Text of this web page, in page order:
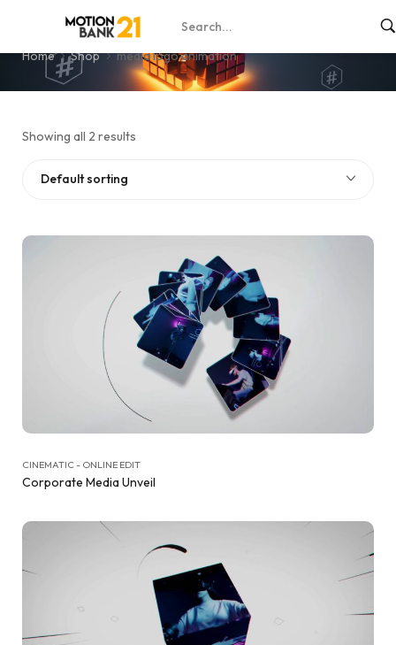
media logo animation
Home Shop media logo animation
Showing all 2 results
Default sorting
CINEMATIC - ONLINE EDIT
Corporate Media Unveil